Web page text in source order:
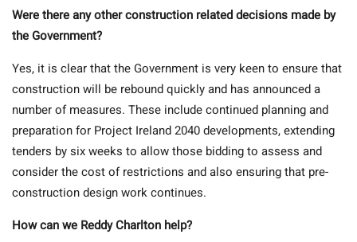
Were there any other construction related decisions made by
the Government?
Yes, it is clear that the Government is very keen to ensure that
construction will be rebound quickly and has announced a
number of measures. These include continued planning and
preparation for Project Ireland 2040 developments, extending
tenders by six weeks to allow those bidding to assess and
consider the cost of restrictions and also ensuring that pre-
construction design work continues.
How can we Reddy Charlton help?